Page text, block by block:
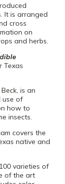
It is arranged
cross
on
and herbs.
Texas
is an
use of
how to
insects.
covers the
native and
varieties of
of the art